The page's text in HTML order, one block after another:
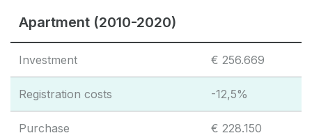
Apartment (2010-2020)
Investment € 256.669
Registration costs -12,5%
Purchase € 228.150